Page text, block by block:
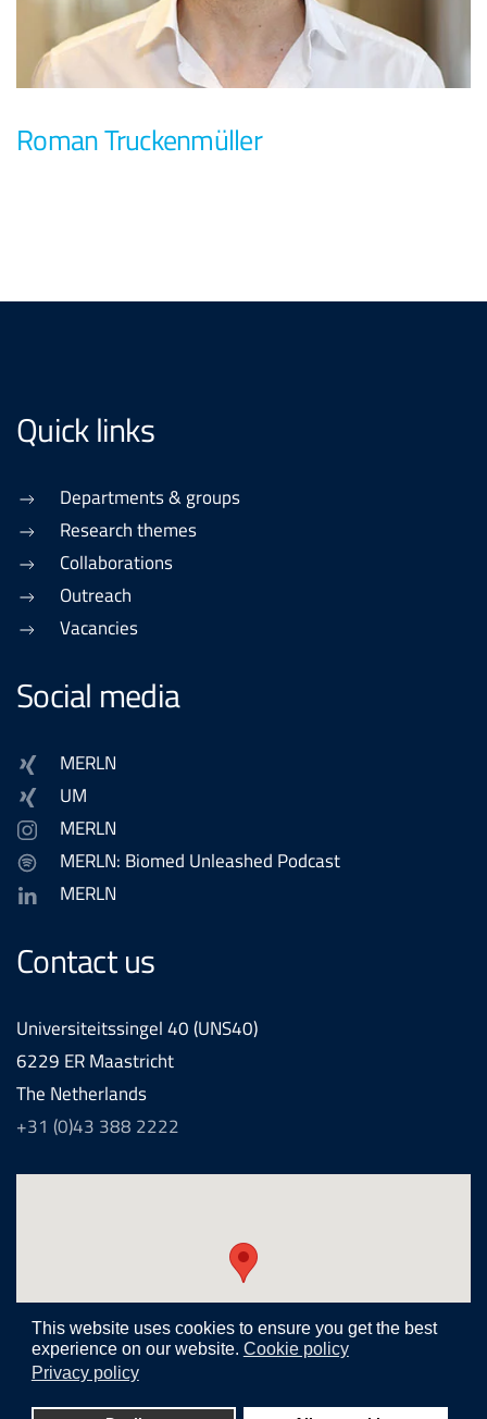
This website uses cookies to ensure you get the best
experience on our website. Cookie policy
Privacy policy
Roman Truckenmüller
Quick links
Departments & groups
Research themes
Collaborations
Outreach
Vacancies
Social media
MERLN
UM
MERLN
MERLN: Biomed Unleashed Podcast
MERLN
Contact us
Universiteitssingel 40 (UNS40)
6229 ER Maastricht
The Netherlands
+31 (0)43 388 2222
Realization and development byJoomlapartner internet agency